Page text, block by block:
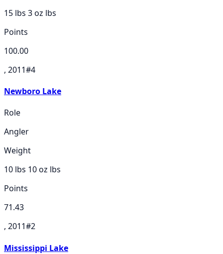
15 lbs 3 oz lbs
Points
100.00
, 2011#4
Newboro Lake
Role
Angler
Weight
10 lbs 10 oz lbs
Points
71.43
, 2011#2
Mississippi Lake